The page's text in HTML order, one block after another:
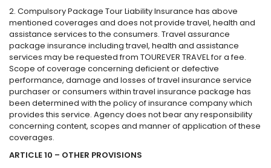
2. Compulsory Package Tour Liability Insurance has above
mentioned coverages and does not provide travel, health and
assistance services to the consumers. Travel assurance
package insurance including travel, health and assistance
services may be requested from TOUREVER TRAVEL for a fee.
Scope of coverage concerning deficient or defective
performance, damage and losses of travel insurance service
purchaser or consumers within travel insurance package has
been determined with the policy of insurance company which
provides this service. Agency does not bear any responsibility
concerning content, scopes and manner of application of these
coverages.
ARTICLE 10 – OTHER PROVISIONS